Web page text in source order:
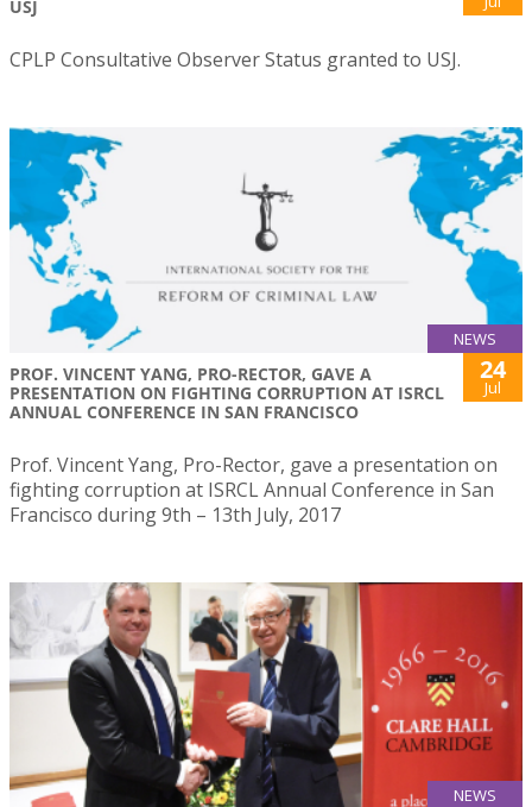
USJ
CPLP Consultative Observer Status granted to USJ.
NEWS
PROF. VINCENT YANG, PRO-RECTOR, GAVE A
PRESENTATION ON FIGHTING CORRUPTION AT ISRCL
ANNUAL CONFERENCE IN SAN FRANCISCO
24
Jul
Prof. Vincent Yang, Pro-Rector, gave a presentation on
fighting corruption at ISRCL Annual Conference in San
Francisco during 9th – 13th July, 2017
NEWS